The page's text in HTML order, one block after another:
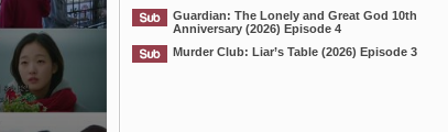
Guardian: The Lonely and Great God 10th
Anniversary (2026) Episode 4
Murder Club: Liar’s Table (2026) Episode 3